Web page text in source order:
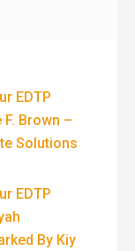
EDTP
Brown –
Solutions
EDTP
By Kiy